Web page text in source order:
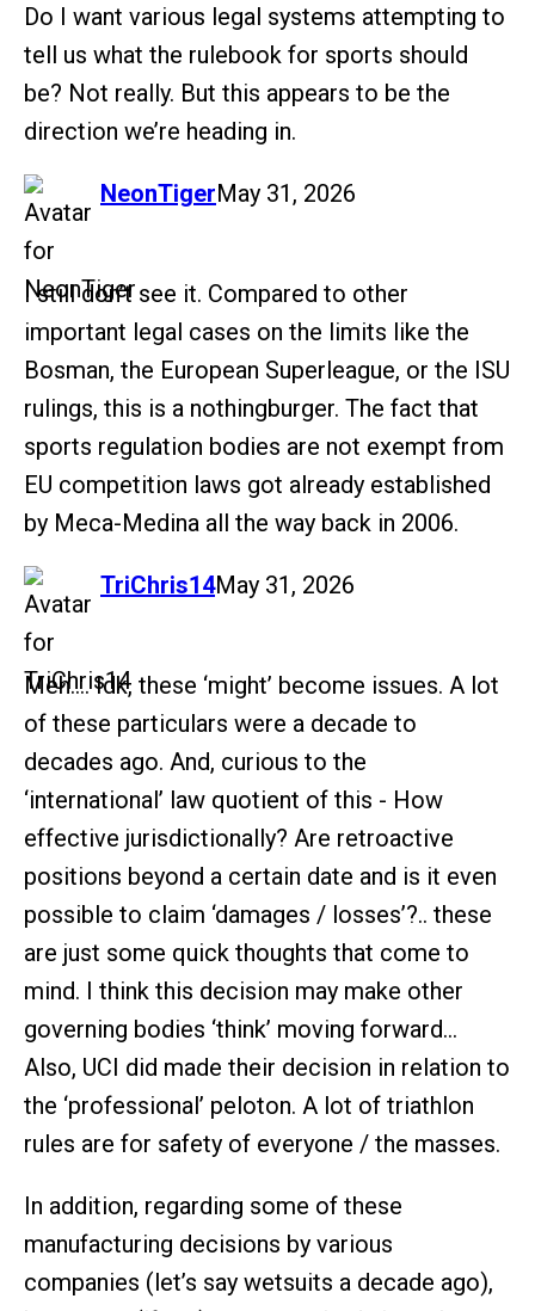
Do I want various legal systems attempting to
tell us what the rulebook for sports should
be? Not really. But this appears to be the
direction we’re heading in.
NeonTiger
says: May 31, 2026
I still don’t see it. Compared to other
important legal cases on the limits like the
Bosman, the European Superleague, or the ISU
rulings, this is a nothingburger. The fact that
sports regulation bodies are not exempt from
EU competition laws got already established
by Meca-Medina all the way back in 2006.
TriChris14
says: May 31, 2026
Meh…. Idk, these ‘might’ become issues. A lot
of these particulars were a decade to
decades ago. And, curious to the
‘international’ law quotient of this - How
effective jurisdictionally? Are retroactive
positions beyond a certain date and is it even
possible to claim ‘damages / losses’?.. these
are just some quick thoughts that come to
mind. I think this decision may make other
governing bodies ‘think’ moving forward…
Also, UCI did made their decision in relation to
the ‘professional’ peloton. A lot of triathlon
rules are for safety of everyone / the masses.
In addition, regarding some of these
manufacturing decisions by various
companies (let’s say wetsuits a decade ago),